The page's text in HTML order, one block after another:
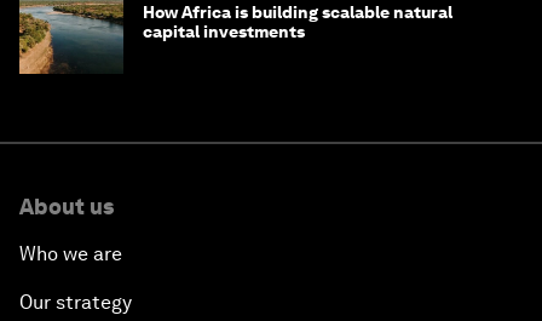
How Africa is building scalable natural
capital investments
About us
Who we are
Our strategy